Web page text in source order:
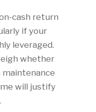
cash return
if your
leveraged.
whether
will justify